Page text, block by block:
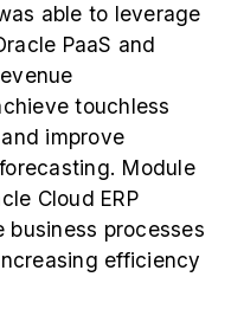
able to leverage
PaaS and
touchless
improve
Module
Cloud ERP
business processes
efficiency